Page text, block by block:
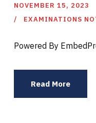
NOVEMBER 15, 2023
EXAMINATIONS
Powered By
Read More